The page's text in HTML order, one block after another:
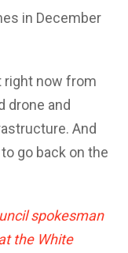
in December
right now from
drone and
And
go back on the
spokesman
the White